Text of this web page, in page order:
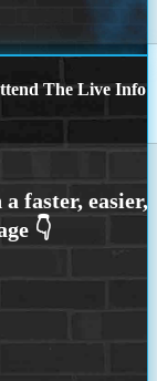
The Live Info